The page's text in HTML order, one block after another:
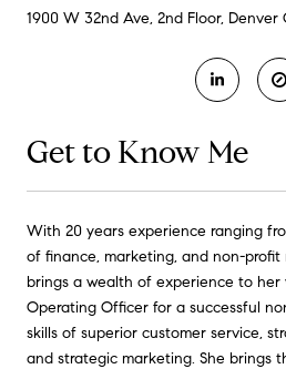
1900 W 32nd Ave, 2nd Floor, Denver
Get to Know Me
With 20 years experience ranging
of finance, marketing, and non-profit
brings a wealth of experience to her
Operating Officer for a successful
skills of superior customer service,
and strategic marketing. She brings